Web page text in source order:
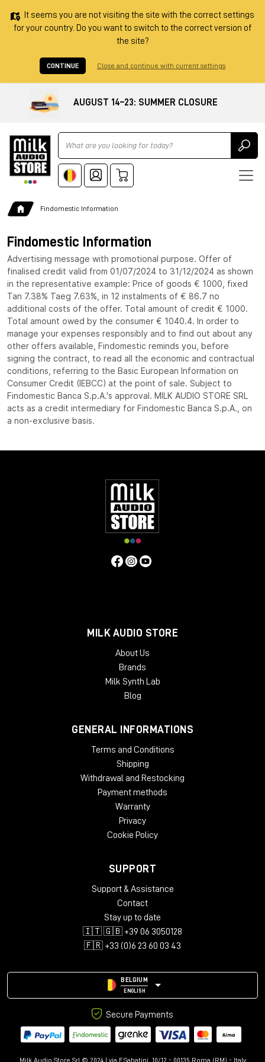
It seems you are not visiting the site with the correct settings
for your country. Do you want to switch to the correct version of
the site?
CONTINUE Close and continue with current settings
AUGUST 14–23: SUMMER CLOSURE
Ricerca
Findomestic Information
Findomestic Information
Advertising message with promotional purpose. Offer of
finalised credit valid from 01/07/2024 to 31/12/2024 as shown
in the representative example: Price of goods € 1000, fixed
Tan 7.38% Taeg 7.63%, in 12 instalments of € 86.7 no
additional costs of the offer. Total amount of credit € 1000.
Total amount owed by the consumer € 1040.4. In order to
manage your expenses responsibly and to find out about any
other offers available, Findomestic reminds you, before
signing the contract, to read all the economic and contractual
conditions, referring to the Basic European Information on
Consumer Credit (IEBCC) at the point of sale. Subject to
Findomestic Banca S.p.A.'s approval. MILK AUDIO STORE SRL
acts as a credit intermediary for Findomestic Banca S.p.A., on
a non-exclusive basis.
MILK AUDIO STORE
About Us
Brands
Milk Synth Lab
Blog
GENERAL INFORMATIONS
Terms and Conditions
Shipping
Withdrawal and Restocking
Payment methods
Warranty
Privacy
Cookie Policy
SUPPORT
Support & Assistance
Contact
Stay up to date
🇮🇹 🇬🇧 +39 06 3050128
🇫🇷 +33 (0)6 23 60 03 43
BELGIUM
ENGLISH
Secure Payments
Milk Audio Store Srl © 2024 | via F.Sabatini, 10/12 - 00135 Roma (RM) - Italy